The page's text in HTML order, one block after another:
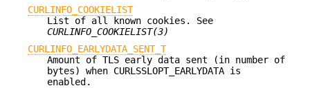
CURLINFO_COOKIELIST
List of all known cookies. See
CURLINFO_COOKIELIST(3)
CURLINFO_EARLYDATA_SENT_T
Amount of TLS early data sent (in number of
bytes) when CURLSSLOPT_EARLYDATA is
enabled.